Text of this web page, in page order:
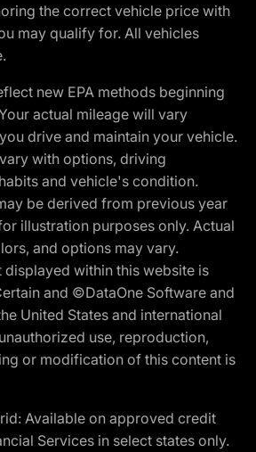
the correct vehicle price with
may qualify for. All vehicles
new EPA methods beginning
actual mileage will vary
drive and maintain your vehicle.
with options, driving
and vehicle's condition.
be derived from previous year
illustration purposes only. Actual
and options may vary.
within this website is
and ©DataOne Software and
United States and international
use, reproduction,
or modification of this content is
Available on approved credit
Services in select states only.